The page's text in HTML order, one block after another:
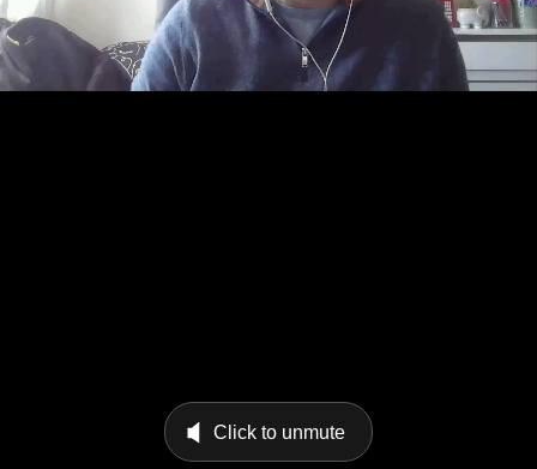
Click to unmute